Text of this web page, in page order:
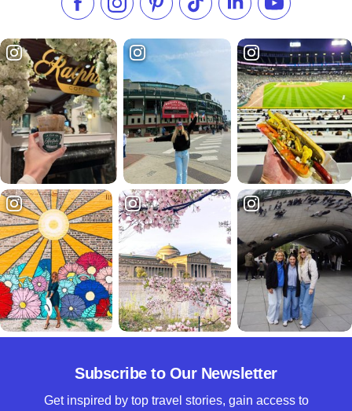
Like us on Facebook
Follow us on Instagram
Check our Pinterest
Follow us on TikTok
Follow us onSubscribe to
Subscribe to Our Newsletter
Get inspired by top travel stories, gain access to